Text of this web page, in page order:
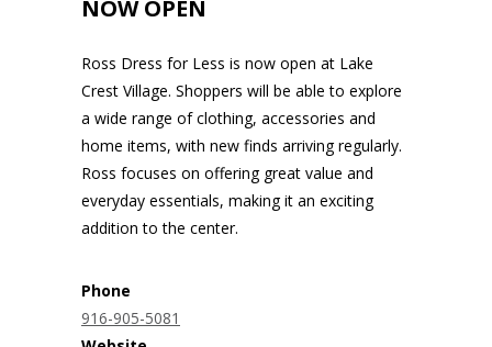
NOW OPEN
Ross Dress for Less is now open at Lake
Crest Village. Shoppers will be able to explore
a wide range of clothing, accessories and
home items, with new finds arriving regularly.
Ross focuses on offering great value and
everyday essentials, making it an exciting
addition to the center.
Phone
916-905-5081